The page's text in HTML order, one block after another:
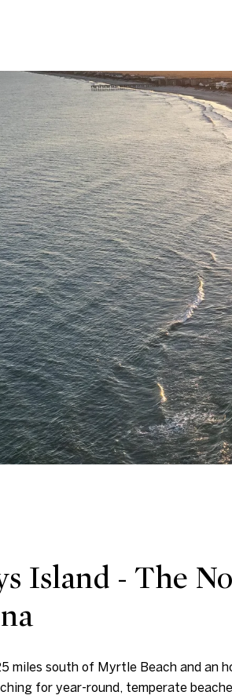
Island - The
miles south of Myrtle Beach and an
for year-round, temperate